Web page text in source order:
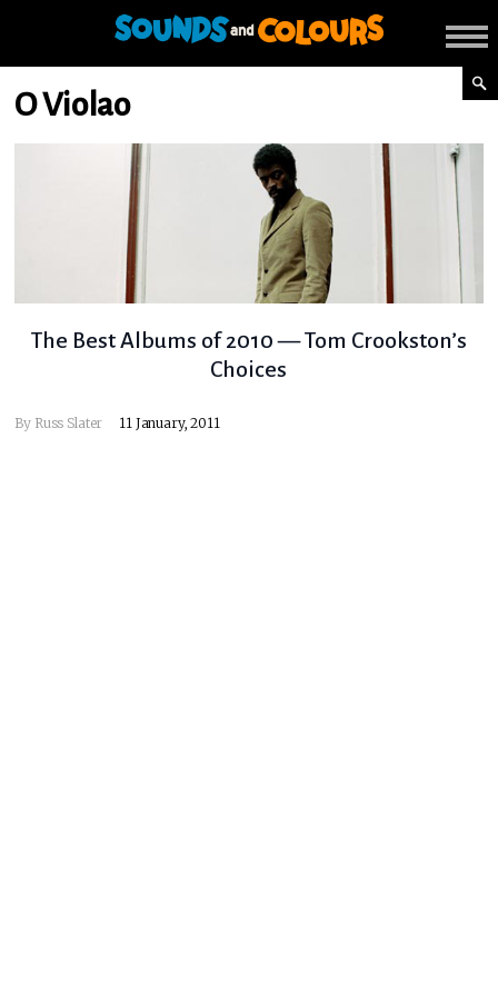
O Violao
The Best Albums of 2010 — Tom Crookston’s
Choices
By Russ Slater 11 January, 2011